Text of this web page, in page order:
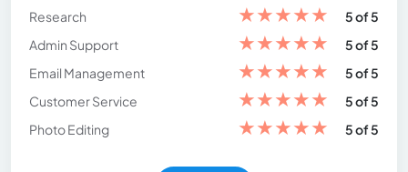
Research
★★★★★
5 of 5
Admin Support
★★★★★
5 of 5
Email Management
★★★★★
5 of 5
Customer Service
★★★★★
5 of 5
Photo Editing
★★★★★ 5 of 5